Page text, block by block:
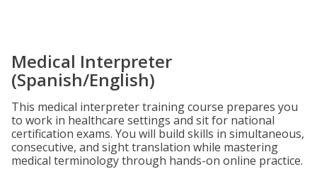
Medical Interpreter
(Spanish/English)
This medical interpreter training course prepares you
to work in healthcare settings and sit for national
certification exams. You will build skills in simultaneous,
consecutive, and sight translation while mastering
medical terminology through hands-on online practice.